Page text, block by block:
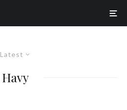
Latest
Havy